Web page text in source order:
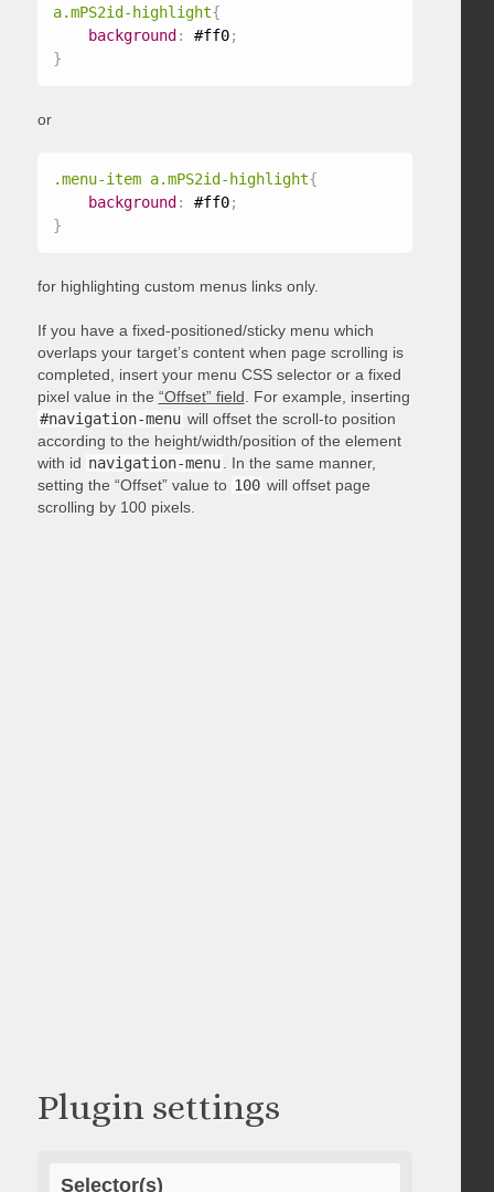
a.mPS2id-highlight{
background : #ff0;
}
or
.menu-item a.mPS2id-highlight{
background : #ff0;
}
for highlighting custom menus links only.
If you have a fixed-positioned/sticky menu which
overlaps your target’s content when page scrolling is
completed, insert your menu CSS selector or a fixed
pixel value in the “Offset” field . For example, inserting
#navigation-menu will offset the scroll-to position
according to the height/width/position of the element
with id navigation-menu
. In the same manner,
setting the “Offset” value to 100 will offset page
scrolling by 100 pixels.
Plugin settings
Selector(s)